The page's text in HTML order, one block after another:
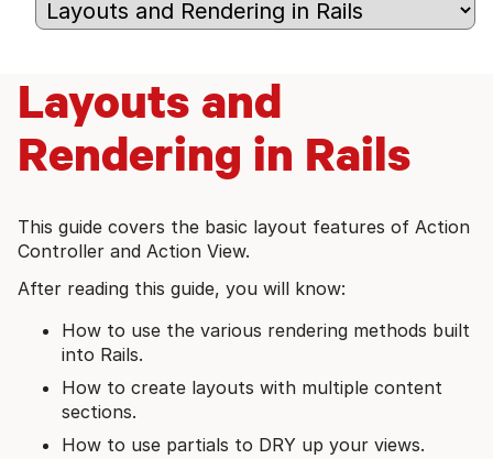
Layouts and
Rendering in Rails
This guide covers the basic layout features of Action
Controller and Action View.
After reading this guide, you will know:
How to use the various rendering methods built
into Rails.
How to create layouts with multiple content
sections.
How to use partials to DRY up your views.